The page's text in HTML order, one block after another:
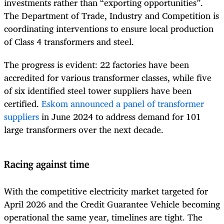
The Department of Trade, Industry and Competition is
coordinating interventions to ensure local production
of Class 4 transformers and steel.
The progress is evident: 22 factories have been
accredited for various transformer classes, while five
of six identified steel tower suppliers have been
certified. Eskom announced a panel of transformer
suppliersin June 2024 to address demand for 101
large transformers over the next decade.
Racing against time
With the competitive electricity market targeted for
April 2026 and the Credit Guarantee Vehicle becoming
operational the same year, timelines are tight. The